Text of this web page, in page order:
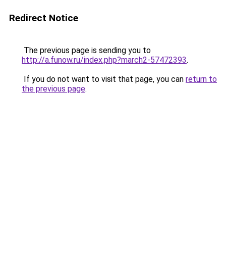
Redirect Notice
The previous page is sending you to
http://a.funow.ru/index.php?march2-57472393.
If you do not want to visit that page, you can return to
the previous page.